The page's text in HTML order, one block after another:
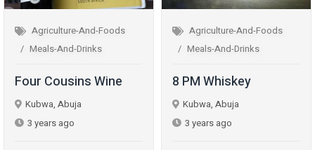
Agriculture-And-Foods
Meals-And-Drinks
Four Cousins Wine
Kubwa, Abuja
3 years ago
Agriculture-And-Foods
Meals-And-Drinks
8 PM Whiskey
Kubwa, Abuja
3 years ago